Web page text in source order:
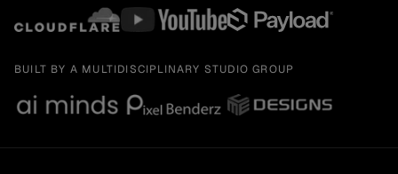
BUILT BY A MULTIDISCIPLINARY STUDIO GROUP